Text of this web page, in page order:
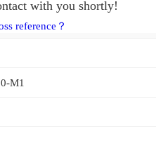
with you shortly!
reference？
M1